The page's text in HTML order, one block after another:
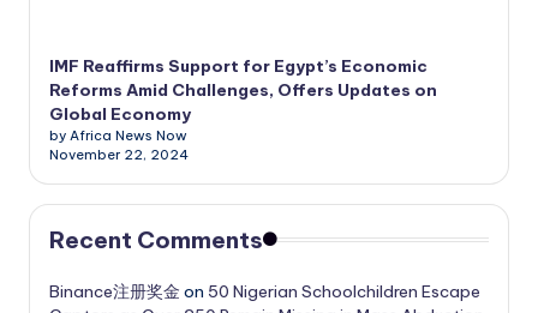
IMF Reaffirms Support for Egypt’s Economic
Reforms Amid Challenges, Offers Updates on
Global Economy
by Africa News Now
November 22, 2024
Recent Comments
Binance注册奖金 on 50 Nigerian Schoolchildren Escape